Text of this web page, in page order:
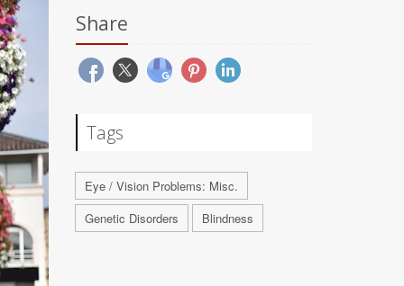
Share
Tags
Eye / Vision Problems: Misc.
Genetic Disorders
Blindness